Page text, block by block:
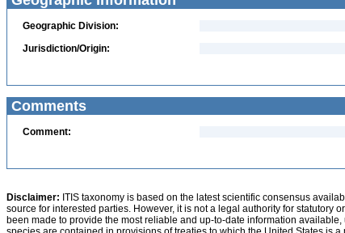
Geographic Division:
Jurisdiction/Origin:
Comments
Comment:
Disclaimer: ITIS taxonomy is based on the latest scientific consensus
source for interested parties. However, it is not a legal authority for statutory
been made to provide the most reliable and up-to-date information